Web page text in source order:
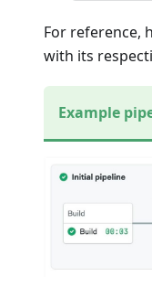
For reference,
with its
Example